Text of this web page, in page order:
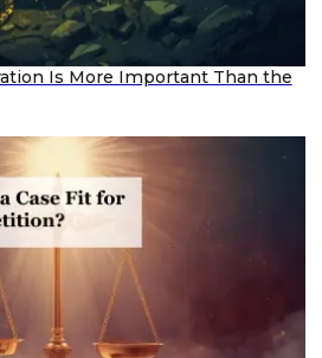
Is More Important Than the